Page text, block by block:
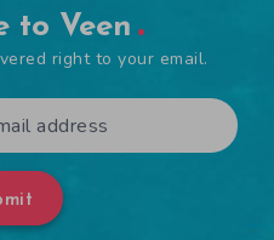
to Veen
right to your email.